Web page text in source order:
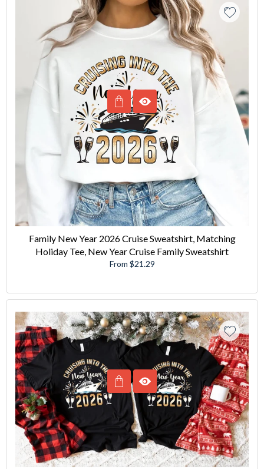
Family New Year 2026 Cruise Sweatshirt, Matching
Holiday Tee, New Year Cruise Family Sweatshirt
From $21.29